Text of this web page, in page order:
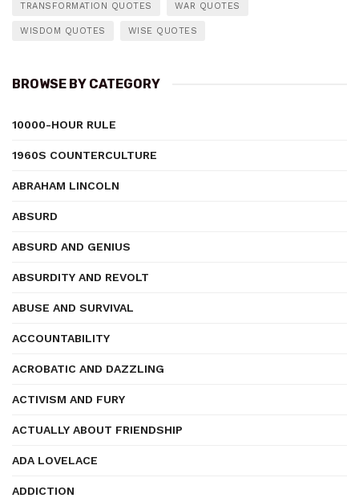
TRANSFORMATION QUOTES WAR QUOTES
WISDOM QUOTES WISE QUOTES
BROWSE BY CATEGORY
10000-HOUR RULE
1960S COUNTERCULTURE
ABRAHAM LINCOLN
ABSURD
ABSURD AND GENIUS
ABSURDITY AND REVOLT
ABUSE AND SURVIVAL
ACCOUNTABILITY
ACROBATIC AND DAZZLING
ACTIVISM AND FURY
ACTUALLY ABOUT FRIENDSHIP
ADA LOVELACE
ADDICTION